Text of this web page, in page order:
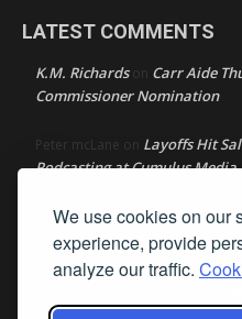
We use cookies on our
experience, provide
analyze our traffic.
LATEST COMMENTS
K.M. Richardson Carr Aide
Commissioner Nomination
Peter mcLane on Layoffs Hit
Podcasting at Cumulus Media
Donon Layoffs Hit Sales,
Cumulus Media
Layoffs Hit Sales,
Cumulus Media